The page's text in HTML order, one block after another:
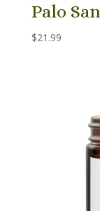
Palo
$21.99